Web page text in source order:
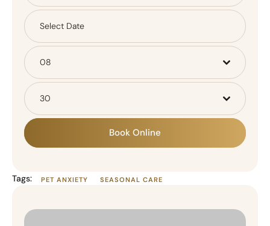
08
30
Book Online
Tags: PET ANXIETY SEASONAL CARE